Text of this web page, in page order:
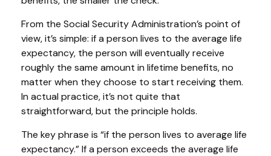
From the Social Security Administration’s point of
view, it’s simple: if a person lives to the average life
expectancy, the person will eventually receive
roughly the same amount in lifetime benefits, no
matter when they choose to start receiving them.
In actual practice, it’s not quite that
straightforward, but the principle holds.
The key phrase is “if the person lives to average life
expectancy.” If a person exceeds the average life